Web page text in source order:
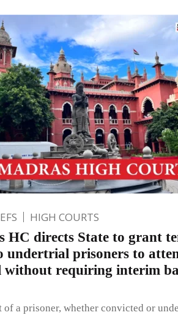
HIGH COURTS
HC directs State to grant
undertrial prisoners to
without requiring interim
of a prisoner, whether convicted or